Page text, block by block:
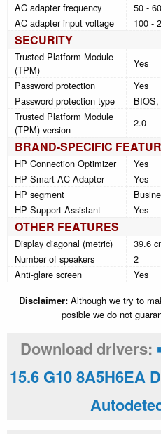
AC adapter frequency
50 -
AC adapter input voltage
100 -
SECURITY
Trusted Platform Module
(TPM)
Yes
Password protection
Yes
Password protection type
Trusted Platform Module
(TPM) version
2.0
BRAND-SPECIFIC
HP Connection Optimizer
Yes
HP Smart AC Adapter
Yes
HP segment
HP Support Assistant
Yes
OTHER FEATURES
Display diagonal (metric)
39.6
Number of speakers
2
Anti-glare screen
Yes
Disclaimer:Although we try to
posible we do not
Download drivers:
15.6 G10 8A5H6EA